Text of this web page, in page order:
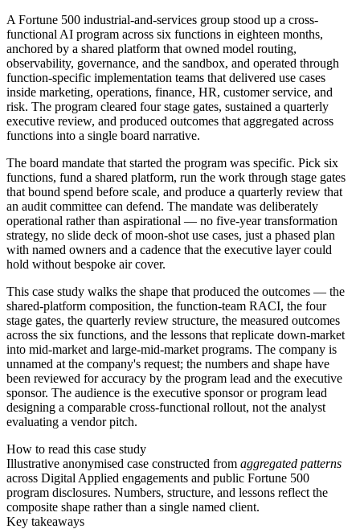
A Fortune 500 industrial-and-services group stood up a cross-
functional AI program across six functions in eighteen months,
anchored by a shared platform that owned model routing,
observability, governance, and the sandbox, and operated through
function-specific implementation teams that delivered use cases
inside marketing, operations, finance, HR, customer service, and
risk. The program cleared four stage gates, sustained a quarterly
executive review, and produced outcomes that aggregated across
functions into a single board narrative.
The board mandate that started the program was specific. Pick six
functions, fund a shared platform, run the work through stage gates
that bound spend before scale, and produce a quarterly review that
an audit committee can defend. The mandate was deliberately
operational rather than aspirational — no five-year transformation
strategy, no slide deck of moon-shot use cases, just a phased plan
with named owners and a cadence that the executive layer could
hold without bespoke air cover.
This case study walks the shape that produced the outcomes — the
shared-platform composition, the function-team RACI, the four
stage gates, the quarterly review structure, the measured outcomes
across the six functions, and the lessons that replicate down-market
into mid-market and large-mid-market programs. The company is
unnamed at the company's request; the numbers and shape have
been reviewed for accuracy by the program lead and the executive
sponsor. The audience is the executive sponsor or program lead
designing a comparable cross-functional rollout, not the analyst
evaluating a vendor pitch.
How to read this case study
Illustrative anonymised case constructed from aggregated patterns
across Digital Applied engagements and public Fortune 500
program disclosures. Numbers, structure, and lessons reflect the
composite shape rather than a single named client.
Key takeaways